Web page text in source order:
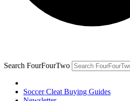
Search FourFourTwo
Soccer Cleat Buying Guides